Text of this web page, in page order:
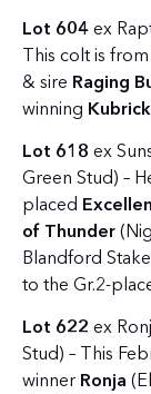
Lot 604 ex
This colt is
& sire Raging
winning Kubrick
Lot 618 ex
Green Stud) –
placed
of Thunder
Blandford
to the Gr.2-
Lot 622 ex
Stud) – This
winner Ronja